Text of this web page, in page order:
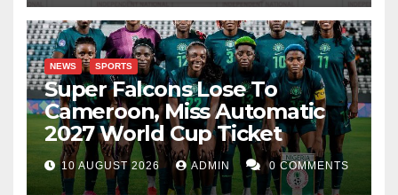
NEWS SPORTS
Super Falcons Lose To
Cameroon, Miss Automatic
2027 World Cup Ticket
10 AUGUST 2026 ADMIN 0 COMMENTS